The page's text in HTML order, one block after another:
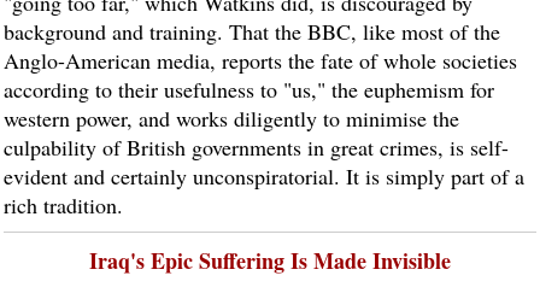
background and training. That the BBC, like most of the
Anglo-American media, reports the fate of whole societies
according to their usefulness to "us," the euphemism for
western power, and works diligently to minimise the
culpability of British governments in great crimes, is self-
evident and certainly unconspiratorial. It is simply part of a
rich tradition.
Iraq's Epic Suffering Is Made Invisible